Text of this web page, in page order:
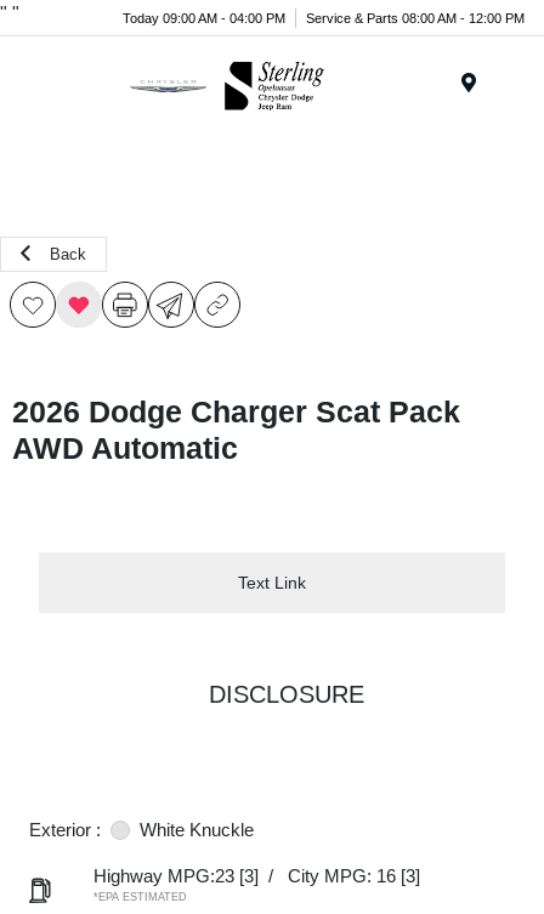
" " Today 09:00 AM - 04:00 PM Service & Parts 08:00 AM - 12:00 PM
Back
2026 Dodge Charger Scat Pack
AWD Automatic
Text Link
DISCLOSURE
Exterior : White Knuckle
Highway MPG:23 [3] / City MPG: 16 [3]
*EPA ESTIMATED